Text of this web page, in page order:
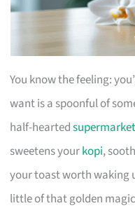
You know the feeling:
want is a spoonful of
half-heartedsupermarket
sweetens yourkopi,
your toast worth waking
little of that golden